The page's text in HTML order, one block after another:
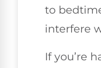
to
interfere
If you’re